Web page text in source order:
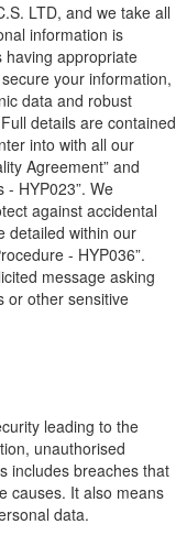
LTD, and we take all
information is
having appropriate
your information,
data and robust
details are contained
into with all our
Agreement” and
- HYP023”. We
against accidental
detailed within our
- HYP036”.
message asking
or other sensitive
leading to the
unauthorised
includes breaches that
causes. It also means
data.